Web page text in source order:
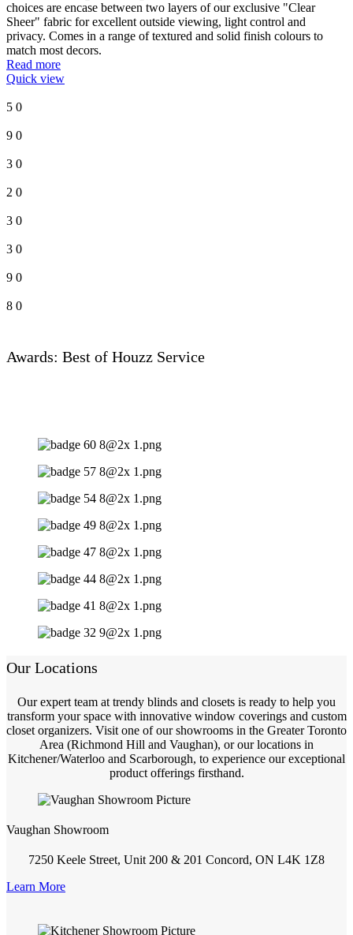
choices are encase between two layers of our exclusive "Clear
Sheer" fabric for excellent outside viewing, light control and
privacy. Comes in a range of textured and solid finish colours to
match most decors.
Read more
Quick view
5 0
9 0
3 0
2 0
3 0
3 0
9 0
8 0
Awards: Best of Houzz Service
Our Locations
Our expert team at trendy blinds and closets is ready to help you
transform your space with innovative window coverings and custom
closet organizers. Visit one of our showrooms in the Greater Toronto
Area (Richmond Hill and Vaughan), or our locations in
Kitchener/Waterloo and Scarborough, to experience our exceptional
product offerings firsthand.
Vaughan Showroom
7250 Keele Street, Unit 200 & 201 Concord, ON L4K 1Z8
Learn More